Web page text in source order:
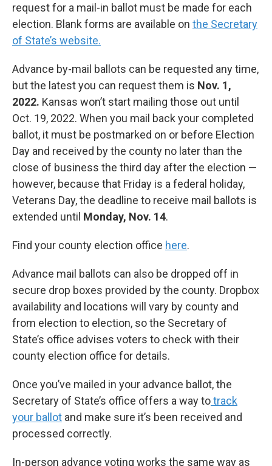
request for a mail-in ballot must be made for each
election. Blank forms are available on the Secretary
of State’s website.
Advance by-mail ballots can be requested any time,
but the latest you can request them is Nov. 1,
2022. Kansas won’t start mailing those out until
Oct. 19, 2022. When you mail back your completed
ballot, it must be postmarked on or before Election
Day and received by the county no later than the
close of business the third day after the election —
however, because that Friday is a federal holiday,
Veterans Day, the deadline to receive mail ballots is
extended until Monday, Nov. 14.
Find your county election office here.
Advance mail ballots can also be dropped off in
secure drop boxes provided by the county. Dropbox
availability and locations will vary by county and
from election to election, so the Secretary of
State’s office advises voters to check with their
county election office for details.
Once you’ve mailed in your advance ballot, the
Secretary of State’s office offers a way totrack
your ballot and make sure it’s been received and
processed correctly.
In-person advance voting works the same way as